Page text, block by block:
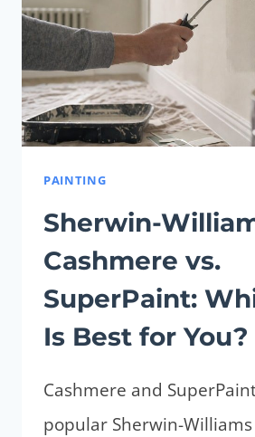
PAINTING
Sherwin-
Cashmere vs.
SuperPaint:
Is Best for You?
Cashmere and
popular Sherwin-